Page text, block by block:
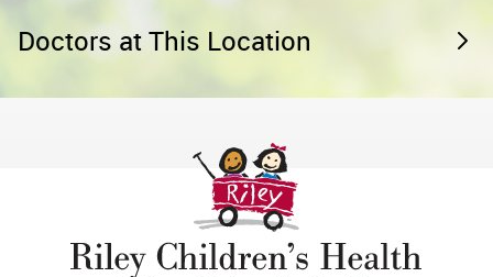
Doctors at This Location